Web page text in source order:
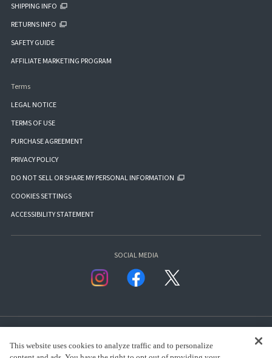
SHIPPING INFO
RETURNS INFO
SAFETY GUIDE
AFFILIATE MARKETING PROGRAM
Terms
LEGAL NOTICE
TERMS OF USE
PURCHASE AGREEMENT
PRIVACY POLICY
DO NOT SELL OR SHARE MY PERSONAL INFORMATION
COOKIES SETTINGS
ACCESSIBILITY STATEMENT
SOCIAL MEDIA
This website uses cookies to analyze traffic and to personalize